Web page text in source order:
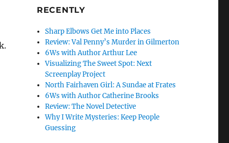
RECENTLY
Sharp Elbows Get Me into Places
Review: Val Penny’s Murder in Gilmerton
6Ws with Author Arthur Lee
Visualizing The Sweet Spot: Next
Screenplay Project
North Fairhaven Girl: A Sundae at Frates
6Ws with Author Catherine Brooks
Review: The Novel Detective
Why I Write Mysteries: Keep People
Guessing